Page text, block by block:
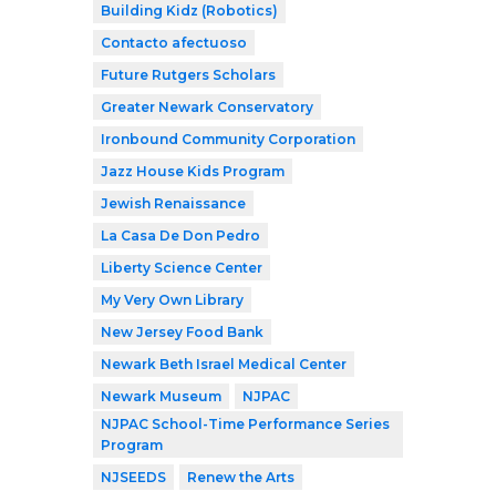
Building Kidz (Robotics)
Contacto afectuoso
Future Rutgers Scholars
Greater Newark Conservatory
Ironbound Community Corporation
Jazz House Kids Program
Jewish Renaissance
La Casa De Don Pedro
Liberty Science Center
My Very Own Library
New Jersey Food Bank
Newark Beth Israel Medical Center
Newark Museum
NJPAC
NJPAC School-Time Performance Series
Program
NJSEEDS
Renew the Arts